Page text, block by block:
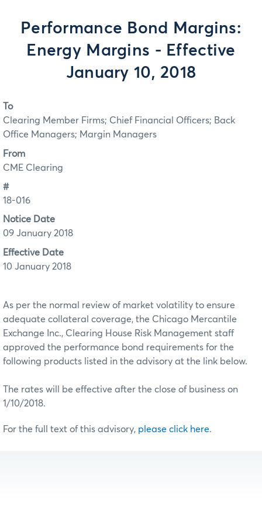
Performance Bond Margins:
Energy Margins - Effective
January 10, 2018
To
Clearing Member Firms; Chief Financial Officers; Back
Office Managers; Margin Managers
From
CME Clearing
#
18-016
Notice Date
09 January 2018
Effective Date
10 January 2018
As per the normal review of market volatility to ensure
adequate collateral coverage, the Chicago Mercantile
Exchange Inc., Clearing House Risk Management staff
approved the performance bond requirements for the
following products listed in the advisory at the link below.
The rates will be effective after the close of business on
1/10/2018.
For the full text of this advisory, please click here.